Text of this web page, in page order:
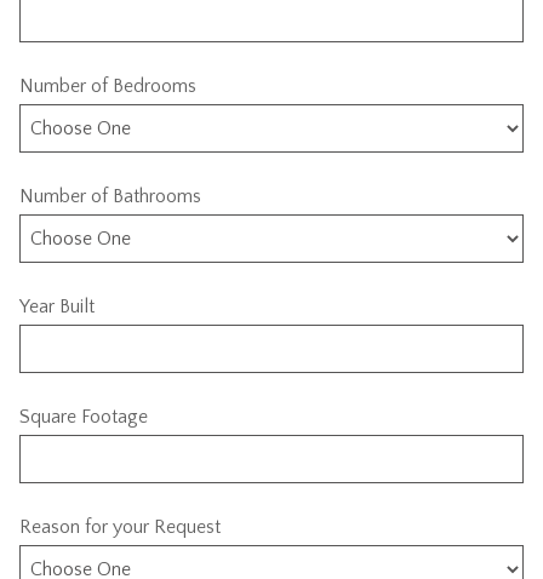
Number of Bedrooms
Number of Bathrooms
Year Built
Square Footage
Reason for your Request